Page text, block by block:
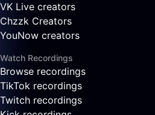
VK Live creators
Chzzk Creators
YouNow creators
Watch Recordings
Browse recordings
TikTok recordings
Twitch recordings